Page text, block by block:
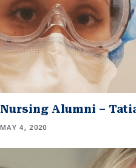
Nursing Alumni –
MAY 4, 2020